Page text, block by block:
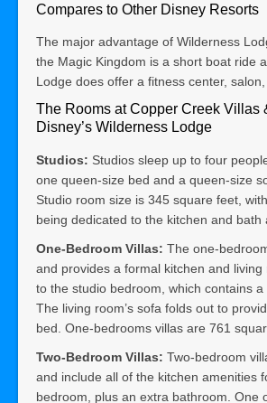
Compares to Other Disney Resorts
The major advantage of Wilderness
the Magic Kingdom is a short boat ride
Lodge does offer a fitness center, salon,
The Rooms at Copper Creek Villas
Disney’s Wilderness Lodge
Studios: Studios sleep up to four
one queen-size bed and a queen-size
Studio room size is 345 square feet,
being dedicated to the kitchen and bath
One-Bedroom Villas: The one-
and provides a formal kitchen and living
to the studio bedroom, which contains a
The living room’s sofa folds out to
bed. One-bedrooms villas are 761
Two-Bedroom Villas: Two-bedroom
and include all of the kitchen amenities
bedroom, plus an extra bathroom. One